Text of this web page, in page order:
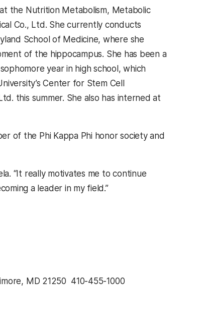
the Nutrition Metabolism, Metabolic
Co., Ltd. She currently conducts
School of Medicine, where she
of the hippocampus. She has been a
year in high school, which
Center for Stem Cell
this summer. She also has interned at
of the Phi Kappa Phi honor society and
“It really motivates me to continue
a leader in my field.”
MD 21250  410-455-1000 